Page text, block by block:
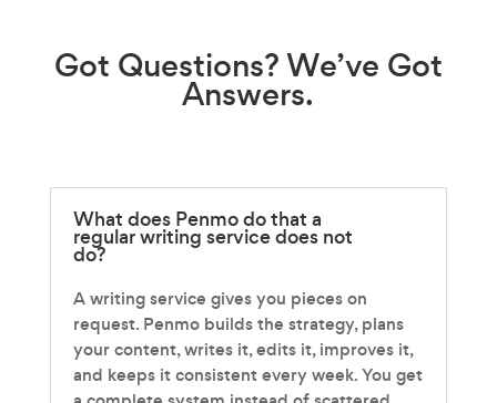
Got Questions?We’ve Got
Answers.
What does Penmo do that a
regular writing service does not
do?
A writing service gives you pieces on
request. Penmo builds the strategy, plans
your content, writes it, edits it, improves it,
and keeps it consistent every week. You get